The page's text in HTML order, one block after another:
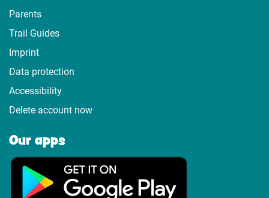
Parents
Trail Guides
Imprint
Data protection
Accessibility
Delete account now
Our apps